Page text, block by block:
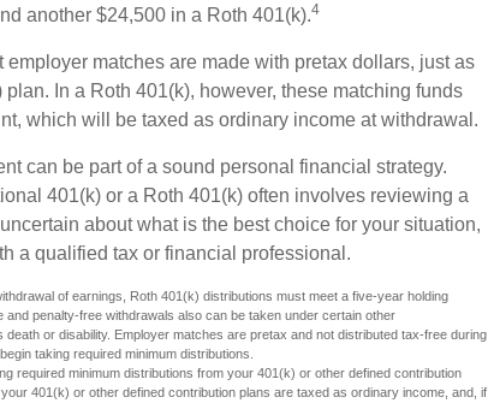
another $24,500 in a Roth 401(k).4
matches are made with pretax dollars, just as
In a Roth 401(k), however, these matching funds
which will be taxed as ordinary income at withdrawal.
can be part of a sound personal financial strategy.
401(k) or a Roth 401(k) often involves reviewing a
about what is the best choice for your situation,
a qualified tax or financial professional.
of earnings, Roth 401(k) distributions must meet a five-year holding
penalty-free withdrawals also can be taken under certain other
or disability. Employer matches are pretax and not distributed tax-free during
taking required minimum distributions.
required minimum distributions from your 401(k) or other defined contribution
401(k) or other defined contribution plans are taxed as ordinary income, and, if